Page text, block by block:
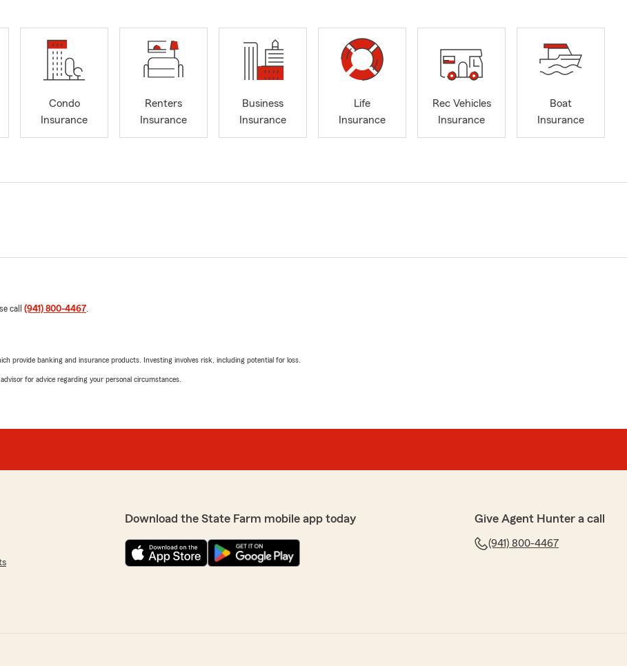
Condo
Insurance
Renters
Insurance
Business
Insurance
Life
Insurance
Rec Vehicles
Insurance
Boat
Insurance
call (941) 800-4467.
provide banking and insurance products. Investing involves risk, including potential for loss.
for advice regarding your personal circumstances.
Download the State Farm mobile app today Give Agent Hunter a call
(941) 800-4467